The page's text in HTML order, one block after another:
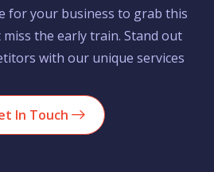
for your business to grab this
the early train. Stand out
with our unique services
In Touch